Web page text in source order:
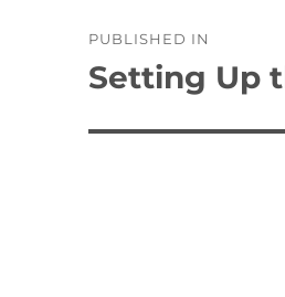
navigation
PUBLISHED IN
Setting Up